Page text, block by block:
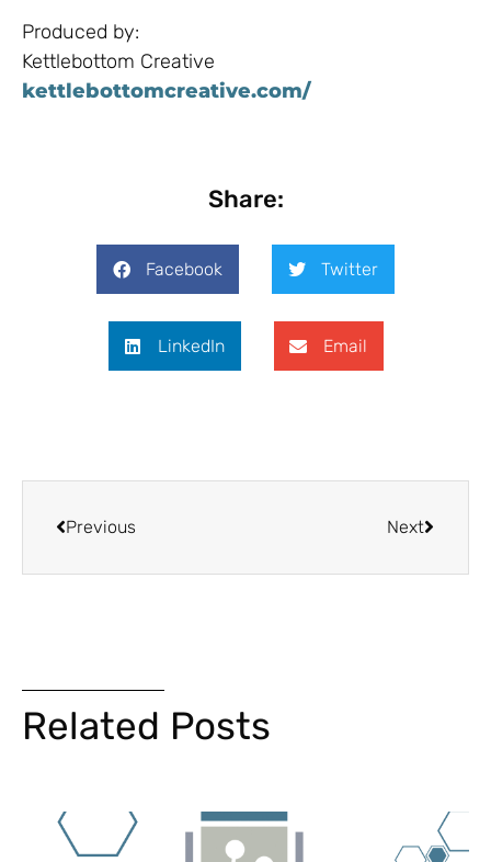
Produced by:
Kettlebottom Creative
kettlebottomcreative.com/​
Share:
Facebook Twitter
LinkedIn Email
Previous Next
Related Posts